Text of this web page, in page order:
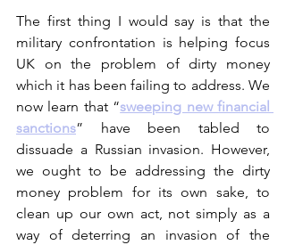
The first thing I would say is that the
military confrontation is helping focus
UK on the problem of dirty money
which it has been failing to address. We
now learn that “sweeping new financial
sanctions” have been tabled to
dissuade a Russian invasion. However,
we ought to be addressing the dirty
money problem for its own sake, to
clean up our own act, not simply as a
way of deterring an invasion of the